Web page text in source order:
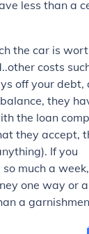
less than a
the car is
costs
off your debt,
they
the loan
they accept,
If you
much a
one way or
a